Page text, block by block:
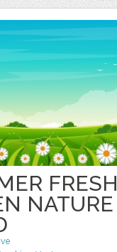
FRESH
NATURE